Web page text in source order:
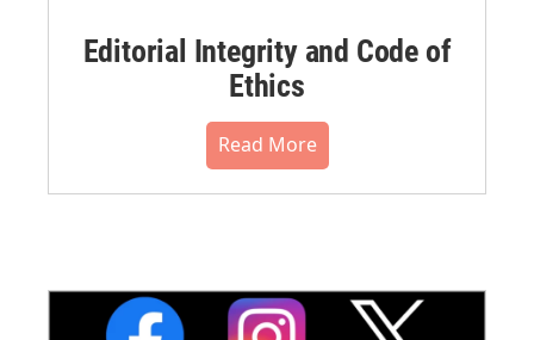
Editorial Integrity and Code of
Ethics
Read More